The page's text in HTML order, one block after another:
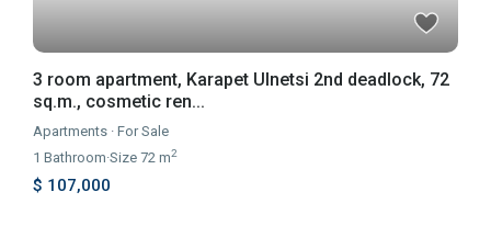
3 room apartment, Karapet Ulnetsi 2nd deadlock, 72
sq.m., cosmetic ren...
Apartments ·For Sale
1 Bathroom·Size72 m2
$ 107,000